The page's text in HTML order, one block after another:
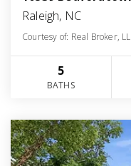
Raleigh, NC
Courtesy of: Real Broker,
5
BATHS